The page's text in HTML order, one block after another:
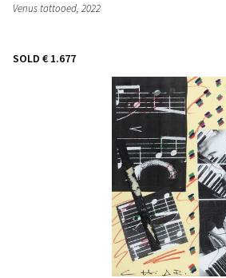
Venus tattooed, 2022
SOLD € 1.677